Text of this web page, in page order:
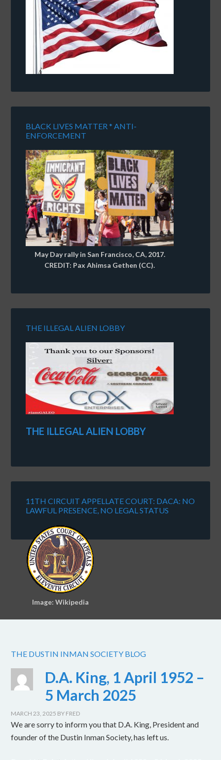
BLACK LIVES MATTER * ANTI-
ENFORCEMENT
May Day rally in San Francisco, CA, 2017.
CREDIT: Pax Ahimsa Gethen (CC).
THE ILLEGAL ALIEN LOBBY
THE ILLEGAL ALIEN LOBBY
11TH CIRCUIT APPELLATE COURT: DACA: NO
LAWFUL PRESENCE, NO LEGAL STATUS
Image: Wikipedia
THE DUSTIN INMAN SOCIETY BLOG
D.A. King, 1 April 1952 –
5 March 2025
MARCH 23, 2025 BY FRED
We are sorry to inform you that D.A. King, President and
founder of the Dustin Inman Society, has left us.